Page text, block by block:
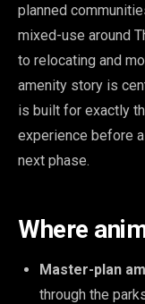
planned
mixed-use around
to relocating and
amenity story is
is built for exactly
experience before
next phase.
Where
Master-plan
through the